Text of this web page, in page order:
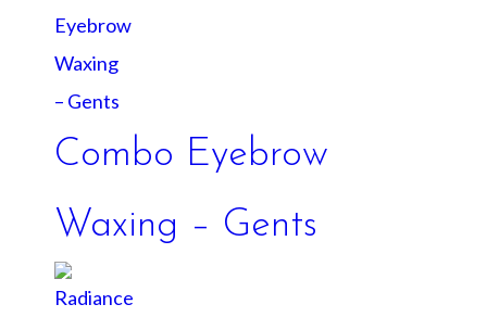
Combo Eyebrow
Waxing – Gents